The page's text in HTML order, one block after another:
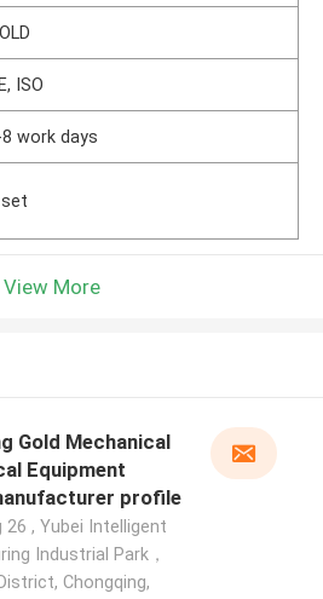
ISO
work days
View More
Gold Mechanical
Equipment
profile
26 , Yubei Intelligent
Industrial Park，
Chongqing,